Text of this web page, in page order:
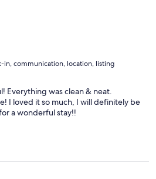
in, communication, location, listing
Everything was clean & neat.
I loved it so much, I will definitely be
a wonderful stay!!